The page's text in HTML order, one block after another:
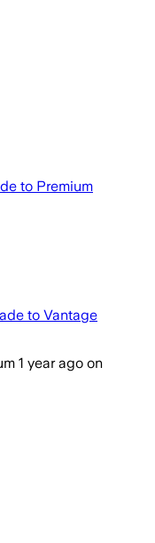
to Premium
to Vantage
1 year ago on